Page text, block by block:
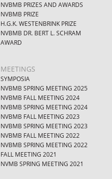
NVBMB PRIZES AND AWARDS
NVBMB PRIZE
H.G.K. WESTENBRINK PRIZE
NVBMB DR. BERT L. SCHRAM
AWARD
MEETINGS
SYMPOSIA
NVBMB SPRING MEETING 2025
NVBMB FALL MEETING 2024
NVBMB SPRING MEETING 2024
NVBMB FALL MEETING 2023
NVBMB SPRING MEETING 2023
NVBMB FALL MEETING 2022
NVBMB SPRING MEETING 2022
FALL MEETING 2021
NVMB SPRING MEETING 2021